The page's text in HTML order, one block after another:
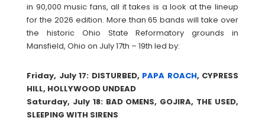
in 90,000 music fans, all it takes is a look at the lineup
for the 2026 edition. More than 65 bands will take over
the historic Ohio State Reformatory grounds in
Mansfield, Ohio on July 17th – 19th led by:
Friday, July 17: DISTURBED, PAPA ROACH, CYPRESS
HILL, HOLLYWOOD UNDEAD
Saturday, July 18: BAD OMENS, GOJIRA, THE USED,
SLEEPING WITH SIRENS